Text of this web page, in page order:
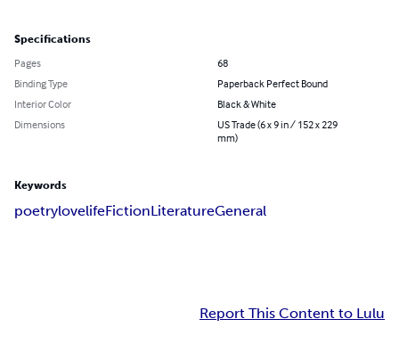
Specifications
Pages
68
Binding Type
Paperback Perfect Bound
Interior Color
Black & White
Dimensions
US Trade (6 x 9 in / 152 x 229
mm)
Keywords
poetrylovelifeFictionLiteratureGeneral
Report This Content to Lulu